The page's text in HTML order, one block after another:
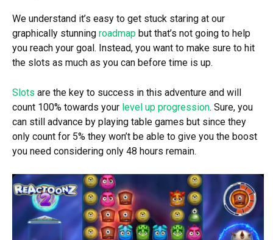
We understand it’s easy to get stuck staring at our
graphically stunning roadmap but that’s not going to help
you reach your goal. Instead, you want to make sure to hit
the slots as much as you can before time is up.
Slots are the key to success in this adventure and will
count 100% towards your level up progression. Sure, you
can still advance by playing table games but since they
only count for 5% they won’t be able to give you the boost
you need considering only 48 hours remain.